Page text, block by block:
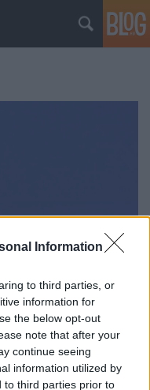
Information
to third parties, or
information for
the below opt-out
note that after your
continue seeing
information utilized by
to third parties prior to